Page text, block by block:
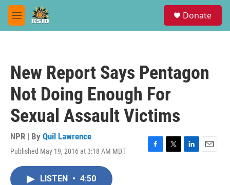
Skip to main content
M
e
Donate
New Report Says Pentagon
Not Doing Enough For
Sexual Assault Victims
NPR | By Quil Lawrence
Published May 19, 2016 at 3:18 AM MDT
F
T
L
E
LISTEN • 4:50